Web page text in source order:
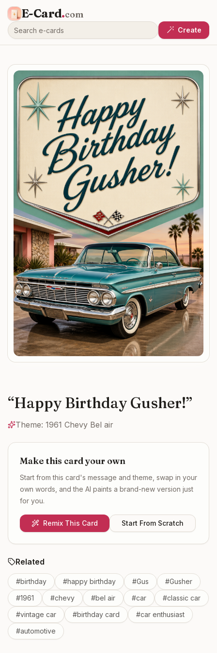
E-Card.com
Create
“Happy Birthday Gusher!”
Theme: 1961 Chevy Bel air
Make this card your own
Start from this card's message and theme, swap in your
own words, and the AI paints a brand-new version just
for you.
Remix This Card Start From Scratch
Related
#birthday #happy birthday #Gus #Gusher
#1961 #chevy #bel air #car #classic car
#vintage car #birthday card #car enthusiast
#automotive